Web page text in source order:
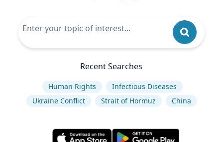
Recent Searches
Human Rights
Infectious Diseases
Ukraine Conflict
Strait of Hormuz China